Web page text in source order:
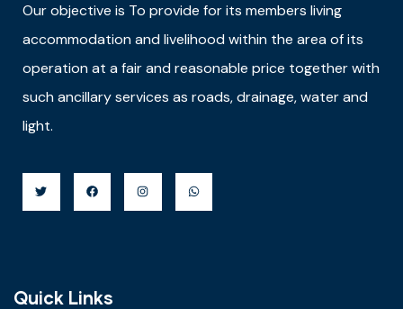
Our objective is To provide for its members living
accommodation and livelihood within the area of its
operation at a fair and reasonable price together with
such ancillary services as roads, drainage, water and
light.
Quick Links